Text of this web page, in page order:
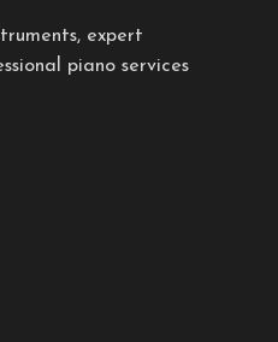
expert
piano services